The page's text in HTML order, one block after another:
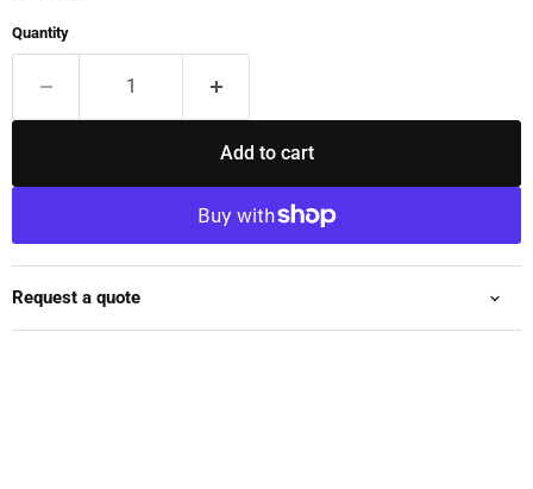
Quantity
Add to cart
Request a quote